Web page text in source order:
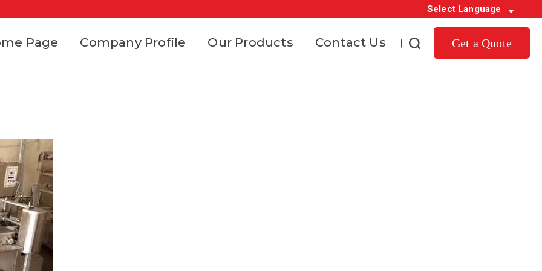
Select Language
Get a Quote
Page Company Profile Our Products Contact Us